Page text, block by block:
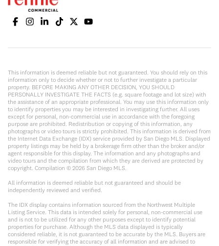
This information is deemed reliable but not guaranteed. You should rely on this
information only to decide whether or not to further investigate a particular
property. BEFORE MAKING ANY OTHER DECISION, YOU SHOULD
PERSONALLY INVESTIGATE THE FACTS (e.g. square footage and lot size) with
the assistance of an appropriate professional. You may use this information only
to identify properties you may be interested in investigating further. All uses
except for personal, non-commercial use in accordance with the foregoing
purpose are prohibited. Redistribution or copying of this information, any
photographs or video tours is strictly prohibited. This information is derived from
the Internet Data Exchange (IDX) service provided by San Diego MLS. Displayed
property listings may be held by a brokerage firm other than the broker and/or
agent responsible for this display. The information and any photographs and
video tours and the compilation from which they are derived are protected by
copyright. Compilation © 2026 San Diego MLS.
All information is deemed reliable but not guaranteed and should be
independently reviewed and verified.
The IDX display contains information sourced from the Northwest Multiple
Listing Service. This data is intended solely for personal, non-commercial use
and is not to be utilized for any other purposes except to identify potential
properties for purchase. Although the MLS data displayed is typically
considered reliable, it is not guaranteed to be accurate by the MLS. Buyers are
responsible for verifying the accuracy of all information and are advised to